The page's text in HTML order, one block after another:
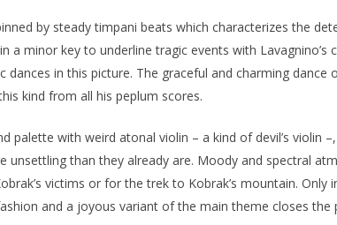
by steady timpani beats which characterizes the
minor key to underline tragic events with Lavagnino’s
in this picture. The graceful and charming dance
kind from all his peplum scores.
with weird atonal violin – a kind of devil’s violin
than they already are. Moody and spectral
victims or for the trek to Kobrak’s mountain. Only
and a joyous variant of the main theme closes the